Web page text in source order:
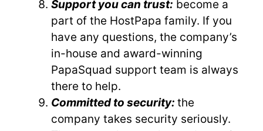
Support you can trust: become a
part of the HostPapa family. If you
have any questions, the company’s
in-house and award-winning
PapaSquad support team is always
there to help.
Committed to security: the
company takes security seriously.